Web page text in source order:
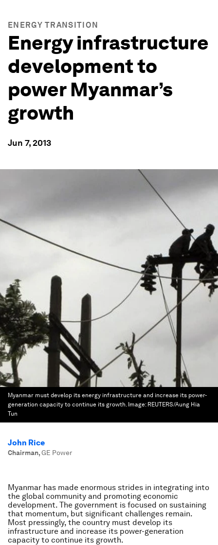
ENERGY TRANSITION
Energy infrastructure
development to
power Myanmar’s
growth
Jun 7, 2013
Myanmar must develop its energy infrastructure and increase its power-
generation capacity to continue its growth. Image: REUTERS/Aung Hia
Tun
John Rice
Chairman,GE Power
Myanmar has made enormous strides in integrating into
the global community and promoting economic
development. The government is focused on sustaining
that momentum, but significant challenges remain.
Most pressingly, the country must develop its
infrastructure and increase its power-generation
capacity to continue its growth.